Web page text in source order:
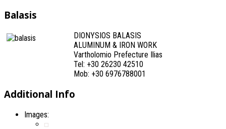
Balasis
DIONYSIOS BALASIS
ALUMINUM & IRON WORK
Vartholomio Prefecture Ilias
Tel: +30 26230 42510
Mob: +30 6976788001
Additional Info
Images: